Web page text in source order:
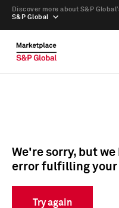
S&P Global
Discover more about S&P
We're sorry, but
error fulfilling your
Try again